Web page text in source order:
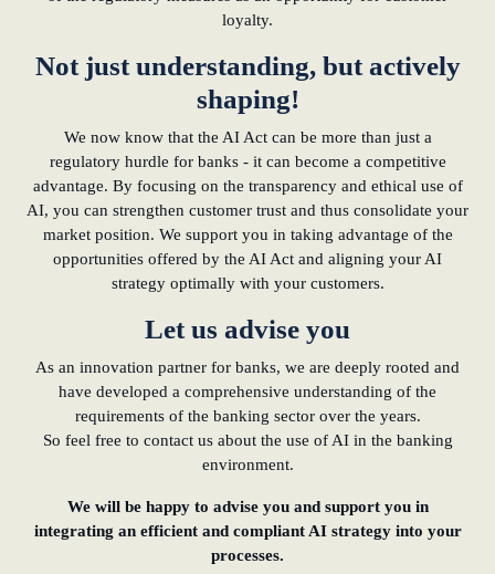
loyalty.
Not just understanding, but actively
shaping!
We now know that the AI Act can be more than just a
regulatory hurdle for banks - it can become a competitive
advantage. By focusing on the transparency and ethical use of
AI, you can strengthen customer trust and thus consolidate your
market position. We support you in taking advantage of the
opportunities offered by the AI Act and aligning your AI
strategy optimally with your customers.
Let us advise you
As an innovation partner for banks, we are deeply rooted and
have developed a comprehensive understanding of the
requirements of the banking sector over the years.
So feel free to contact us about the use of AI in the banking
environment.
We will be happy to advise you and support you in
integrating an efficient and compliant AI strategy into your
processes.